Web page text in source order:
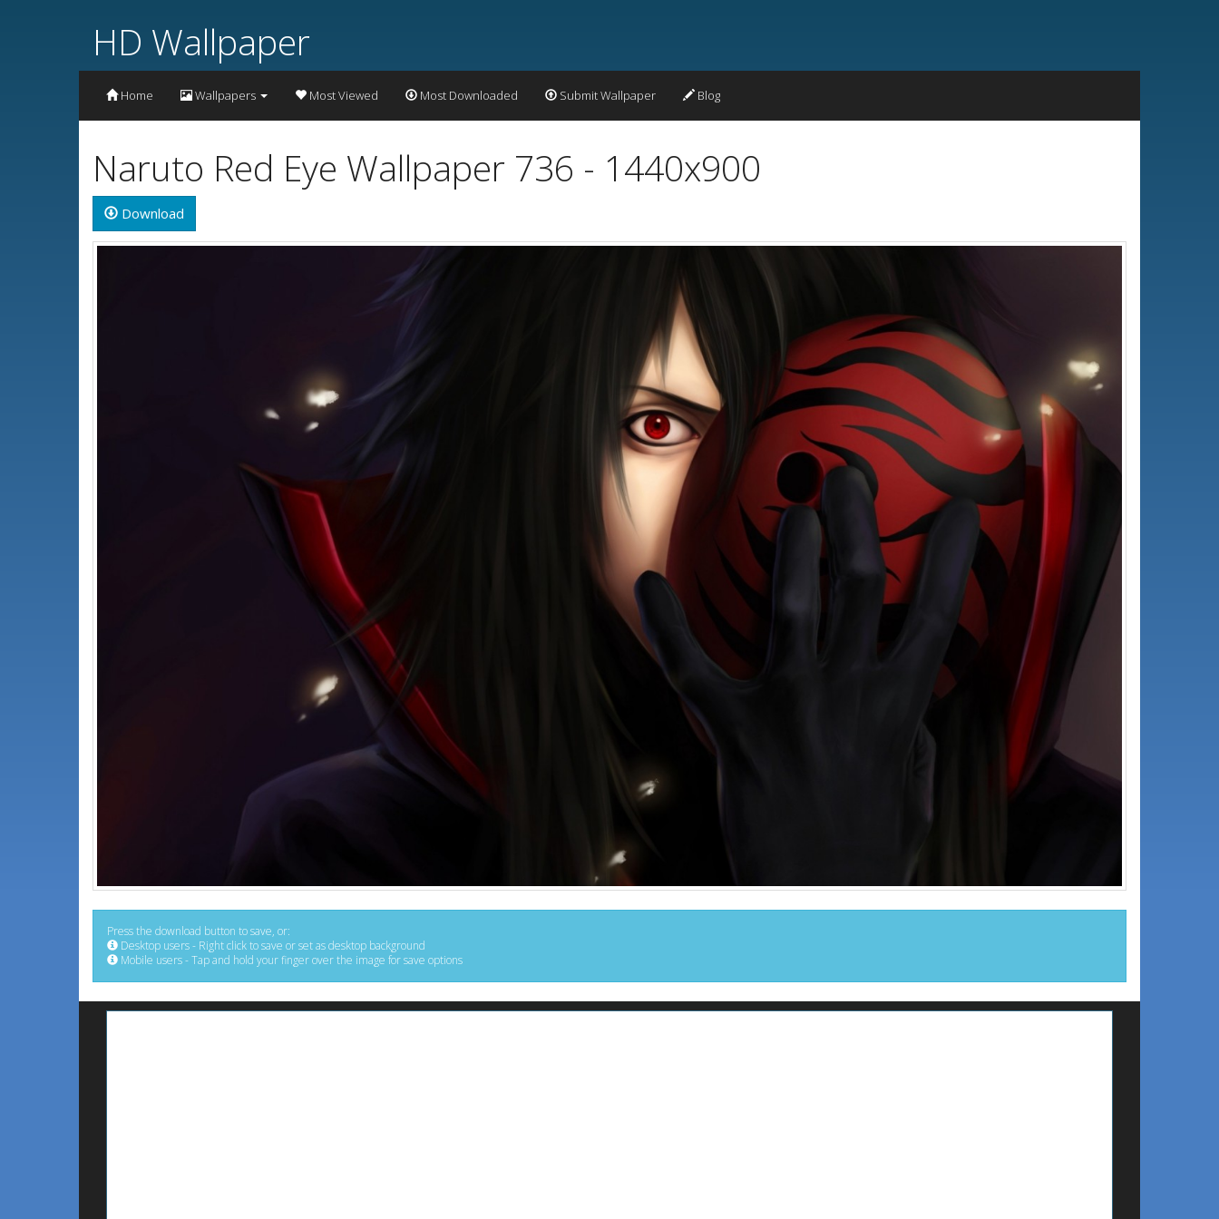
HD Wallpaper
Home Wallpapers Most Viewed Most Downloaded Submit Wallpaper Blog
Naruto Red Eye Wallpaper 736 - 1440x900
Download
Press the download button to save, or:
Desktop users - Right click to save or set as desktop background
Mobile users - Tap and hold your finger over the image for save options